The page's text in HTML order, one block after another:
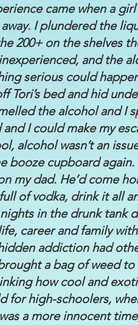
came when a
I plundered the
200+ on the shelves
and the
serious could
Tori’s bed and hid
the alcohol and I
I could make my
alcohol wasn’t an
booze cupboard
my dad. He’d come
of vodka, drink it all
in the drunk tank
career and family
addiction had
a bag of weed
how cool and
for high-schoolers,
a more innocent